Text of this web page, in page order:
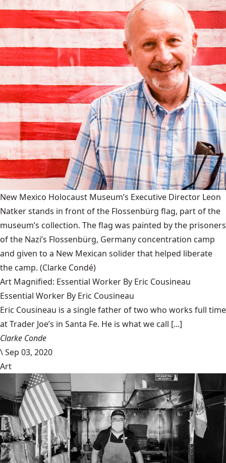
New Mexico Holocaust Museum’s Executive Director Leon
Natker stands in front of the Flossenbürg flag, part of the
museum’s collection. The flag was painted by the prisoners
of the Nazi’s Flossenbürg, Germany concentration camp
and given to a New Mexican solider that helped liberate
the camp. (Clarke Condé)
Art Magnified: Essential Worker By Eric Cousineau
Essential Worker By Eric Cousineau
Eric Cousineau is a single father of two who works full time
at Trader Joe’s in Santa Fe. He is what we call [...]
Clarke Conde
\Sep 03, 2020
Art